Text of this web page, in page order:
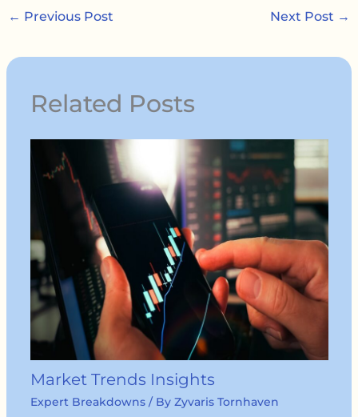
← Previous Post Next Post →
Related Posts
Market Trends Insights
Expert Breakdowns/ By Zyvaris Tornhaven